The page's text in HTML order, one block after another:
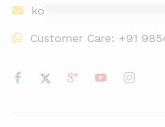
ko
Customer Care: +91